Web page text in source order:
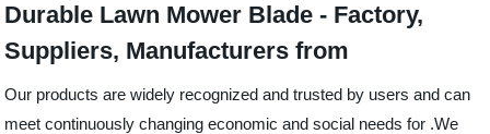
Durable Lawn Mower Blade - Factory,
Suppliers, Manufacturers from
Our products are widely recognized and trusted by users and can
meet continuously changing economic and social needs for .We